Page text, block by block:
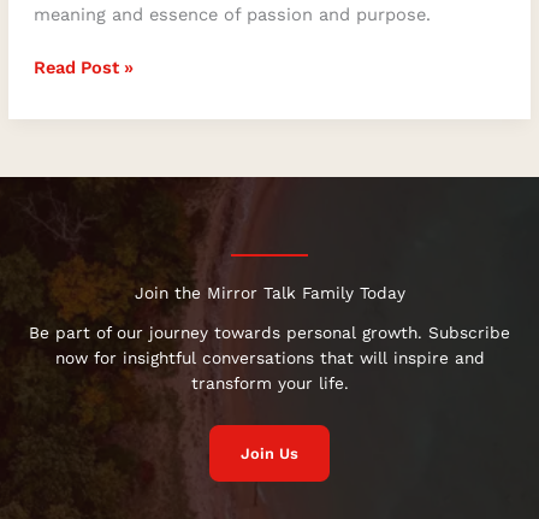
meaning and essence of passion and purpose.
Optimal
and
Thinking
Read Post »
Join the Mirror Talk Family Today
Be part of our journey towards personal growth. Subscribe
now for insightful conversations that will inspire and
transform your life.
Join Us